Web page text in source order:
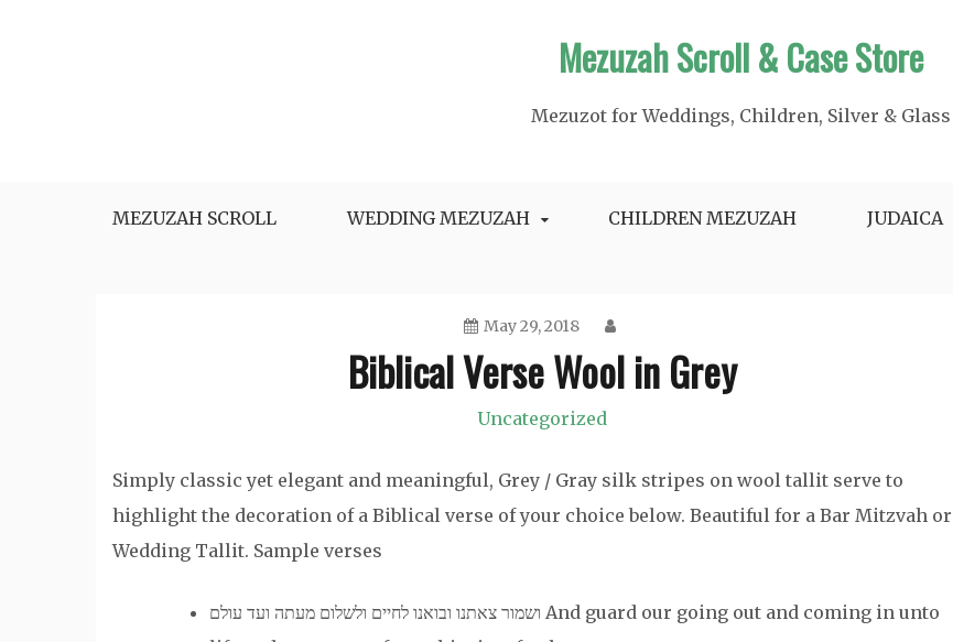
Mezuzah Scroll & Case Store
Mezuzot for Weddings, Children, Silver & Glass
MEZUZAH SCROLL WEDDING MEZUZAH CHILDREN MEZUZAH JUDAICA
May 29, 2018
Biblical Verse Wool in Grey
Uncategorized
Simply classic yet elegant and meaningful, Grey / Gray silk stripes on wool tallit serve to
highlight the decoration of a Biblical verse of your choice below. Beautiful for a Bar Mitzvah or
Wedding Tallit. Sample verses
ושמור צאתנו ובואנו לחיים ולשלום מעתה ועד עולם And guard our going out and coming in unto